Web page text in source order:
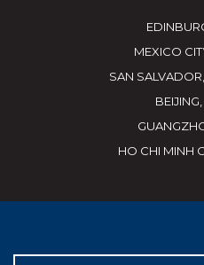
MEXICO
SAN
HO CHI MINH